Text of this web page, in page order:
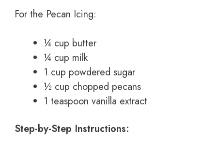
For the Pecan Icing:
¼ cup butter
¼ cup milk
1 cup powdered sugar
½ cup chopped pecans
1 teaspoon vanilla extract
Step-by-Step Instructions: